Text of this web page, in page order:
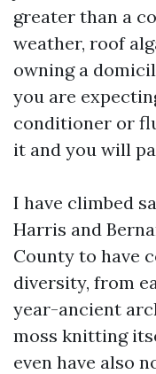
greater than a
weather, roof
owning a
you are
conditioner or
it and you will
I have climbed
Harris and
County to have
diversity, from
year-ancient
moss knitting
even have also